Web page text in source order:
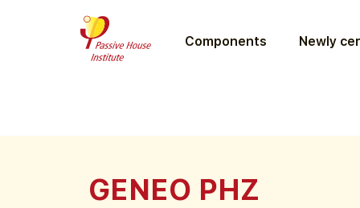
Components Newly
GENEO PHZ